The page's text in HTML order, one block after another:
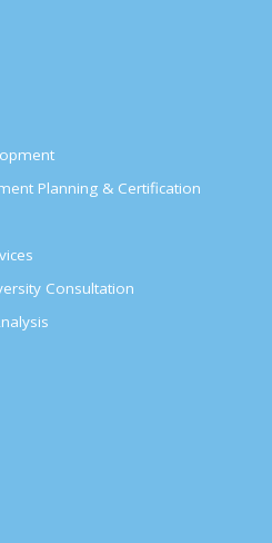
Planning & Certification
Consultation